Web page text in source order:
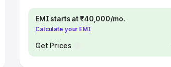
EMI starts at ₹40,000/mo.
Calculate your EMI
Get Prices